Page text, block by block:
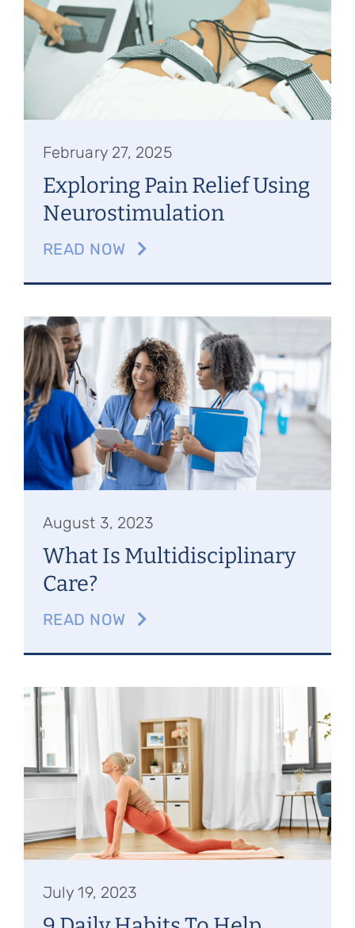
February 27, 2025
Exploring Pain Relief Using
Neurostimulation
READ NOW
August 3, 2023
What Is Multidisciplinary
Care?
READ NOW
July 19, 2023